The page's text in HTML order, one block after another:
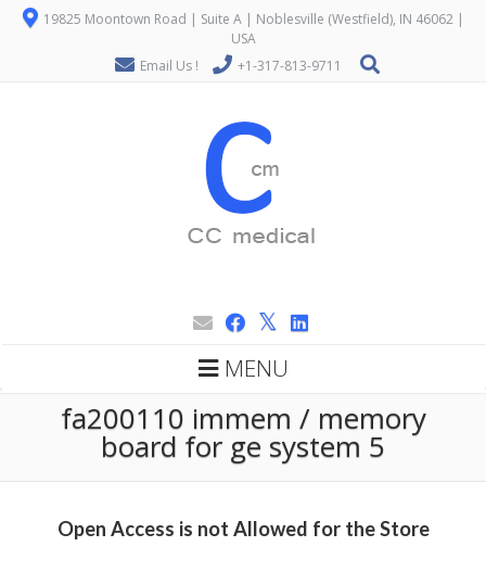
19825 Moontown Road | Suite A | Noblesville (Westfield), IN 46062 |
USA
Email Us !
+1-317-813-9711
MENU
fa200110 immem / memory
board for ge system 5
Open Access is not Allowed for the Store